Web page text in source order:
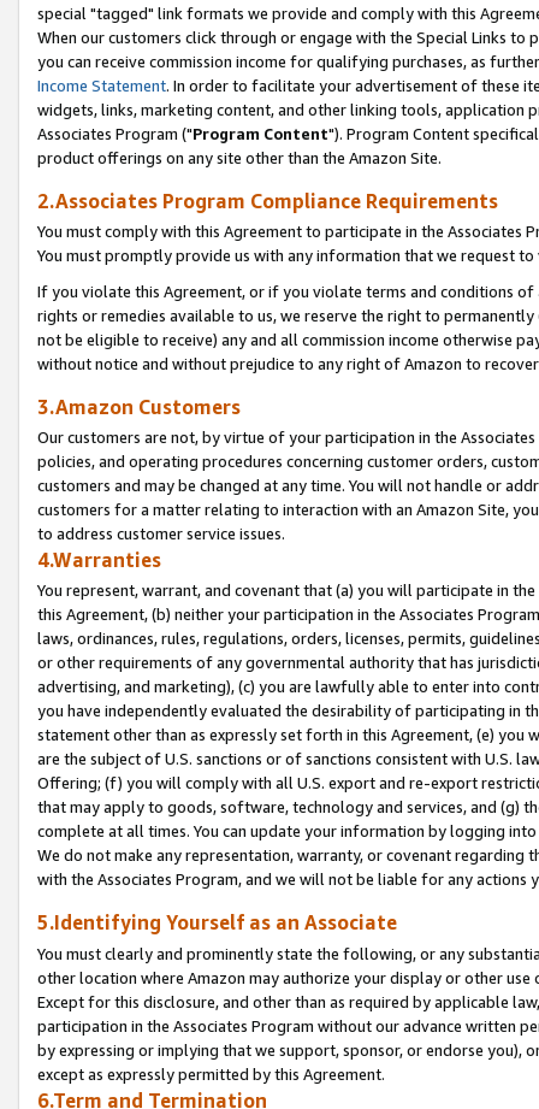
special "tagged" link formats we provide and comply with this
When our customers click through or engage with the Special Links
you can receive commission income for qualifying purchases, as
Income Statement. In order to facilitate your advertisement of these
widgets, links, marketing content, and other linking tools, application
Associates Program ("Program Content"). Program Content
product offerings on any site other than the Amazon Site.
2.Associates Program Compliance Requirements
You must comply with this Agreement to participate in the Associates
You must promptly provide us with any information that we request
If you violate this Agreement, or if you violate terms and conditions
rights or remedies available to us, we reserve the right to
not be eligible to receive) any and all commission income otherwise
without notice and without prejudice to any right of Amazon to
3.Amazon Customers
Our customers are not, by virtue of your participation in the
policies, and operating procedures concerning customer orders,
customers and may be changed at any time. You will not handle or
customers for a matter relating to interaction with an Amazon Site,
to address customer service issues.
4.Warranties
You represent, warrant, and covenant that (a) you will participate in
this Agreement, (b) neither your participation in the Associates
laws, ordinances, rules, regulations, orders, licenses, permits,
or other requirements of any governmental authority that has
advertising, and marketing), (c) you are lawfully able to enter into
you have independently evaluated the desirability of participating in
statement other than as expressly set forth in this Agreement, (e)
are the subject of U.S. sanctions or of sanctions consistent with U.S.
Offering; (f) you will comply with all U.S. export and re-export
that may apply to goods, software, technology and services, and (g)
complete at all times. You can update your information by logging
We do not make any representation, warranty, or covenant regarding
with the Associates Program, and we will not be liable for any actions
5.Identifying Yourself as an Associate
You must clearly and prominently state the following, or any
other location where Amazon may authorize your display or other
Except for this disclosure, and other than as required by applicable
participation in the Associates Program without our advance written
by expressing or implying that we support, sponsor, or endorse you),
except as expressly permitted by this Agreement.
6.Term and Termination